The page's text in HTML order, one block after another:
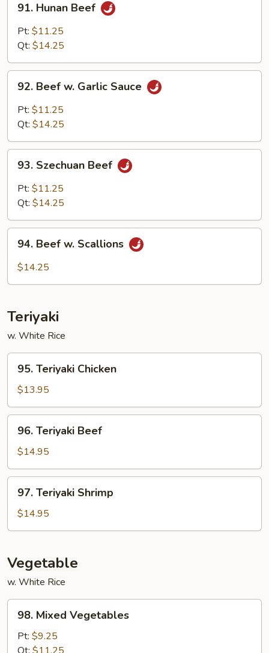
Hunan
Beef
91. Hunan Beef
Pt: $11.25
Qt: $14.25
Beef
Garlic
92. Beef w. Garlic Sauce
Pt: $11.25
Qt: $14.25
Szechuan
Beef
93. Szechuan Beef
Pt: $11.25
Qt: $14.25
Beef
94. Beef w. Scallions
$14.25
Teriyaki
w. White Rice
Teriyaki
Chicken
95. Teriyaki Chicken
$13.95
Teriyaki
Beef
96. Teriyaki Beef
$14.95
Teriyaki
Shrimp
97. Teriyaki Shrimp
$14.95
Vegetable
w. White Rice
Mixed
Vegetables
98. Mixed Vegetables
Pt: $9.25